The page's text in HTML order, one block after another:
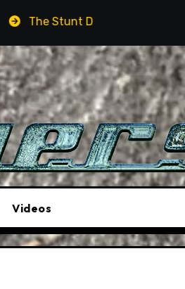
Will Be A Must-See Film
Videos